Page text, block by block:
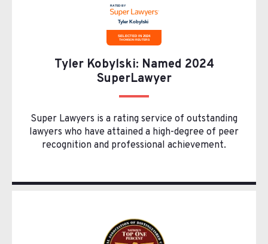
Tyler Kobylski: Named 2024
SuperLawyer
Super Lawyers is a rating service of outstanding
lawyers who have attained a high-degree of peer
recognition and professional achievement.